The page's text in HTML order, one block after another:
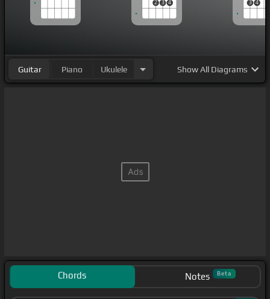
2 3 4 3 4
Guitar Piano Ukulele ShowAll Diagrams
Chords Notes Beta